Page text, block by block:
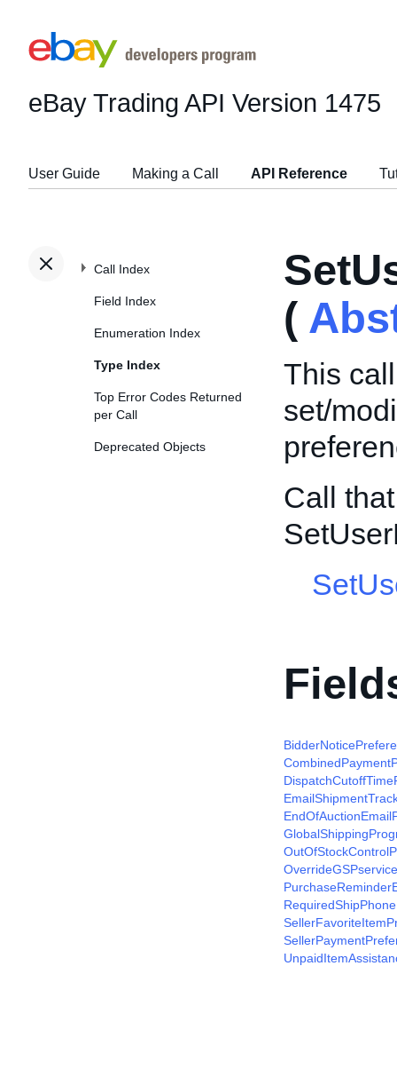
eBay Trading API Version 1475
User Guide Making a Call API Reference
Call Index
Field Index
Enumeration Index
Type Index
Top Error Codes Returned
per Call
Deprecated Objects
(
This
set/
Call